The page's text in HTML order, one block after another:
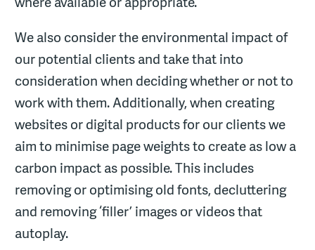
We also consider the environmental impact of
our potential clients and take that into
consideration when deciding whether or not to
work with them. Additionally, when creating
websites or digital products for our clients we
aim to minimise page weights to create as low a
carbon impact as possible. This includes
removing or optimising old fonts, decluttering
and removing ‘filler’ images or videos that
autoplay.